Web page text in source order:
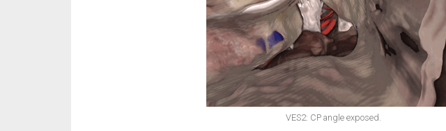
VES2: CP angle exposed.